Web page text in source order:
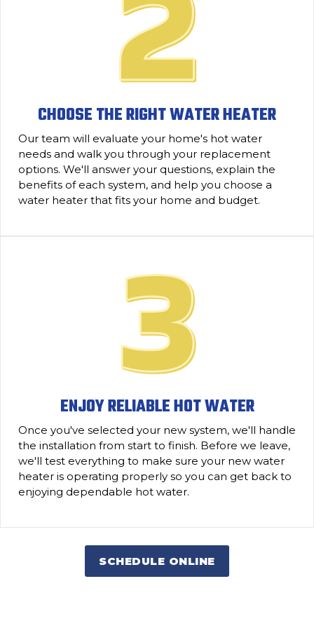
CHOOSE THE RIGHT WATER HEATER
Our team will evaluate your home's hot water
needs and walk you through your replacement
options. We'll answer your questions, explain the
benefits of each system, and help you choose a
water heater that fits your home and budget.
ENJOY RELIABLE HOT WATER
Once you've selected your new system, we'll handle
the installation from start to finish. Before we leave,
we'll test everything to make sure your new water
heater is operating properly so you can get back to
enjoying dependable hot water.
SCHEDULE ONLINE